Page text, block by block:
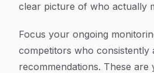
clear picture of who actually
Focus your ongoing
competitors who consistently
recommendations. These are